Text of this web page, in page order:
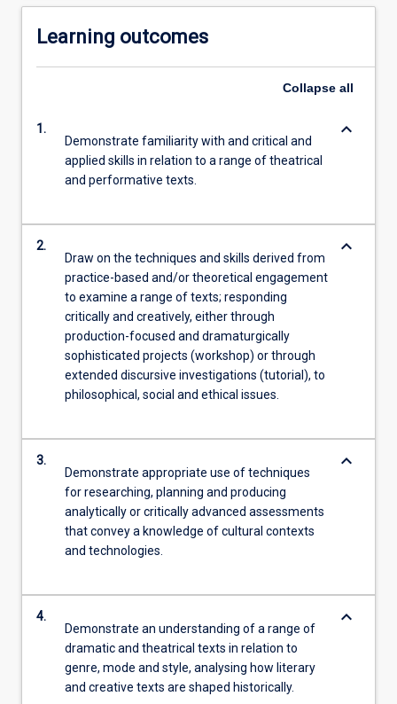
Learning outcomes
Collapse all
1.
Demonstrate familiarity with and critical and
applied skills in relation to a range of theatrical
and performative texts.
keyboard_arrow_down
2.
Draw on the techniques and skills derived from
practice-based and/or theoretical engagement
to examine a range of texts; responding
critically and creatively, either through
production-focused and dramaturgically
sophisticated projects (workshop) or through
extended discursive investigations (tutorial), to
philosophical, social and ethical issues.
keyboard_arrow_down
3.
Demonstrate appropriate use of techniques
for researching, planning and producing
analytically or critically advanced assessments
that convey a knowledge of cultural contexts
and technologies.
keyboard_arrow_down
4.
Demonstrate an understanding of a range of
dramatic and theatrical texts in relation to
genre, mode and style, analysing how literary
and creative texts are shaped historically.
keyboard_arrow_down